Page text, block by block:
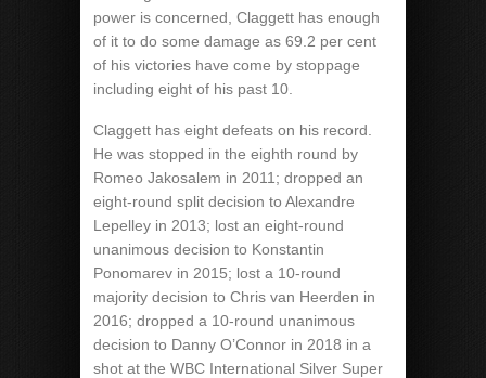
power is concerned, Claggett has enough
of it to do some damage as 69.2 per cent
of his victories have come by stoppage
including eight of his past 10.
Claggett has eight defeats on his record.
He was stopped in the eighth round by
Romeo Jakosalem in 2011; dropped an
eight-round split decision to Alexandre
Lepelley in 2013; lost an eight-round
unanimous decision to Konstantin
Ponomarev in 2015; lost a 10-round
majority decision to Chris van Heerden in
2016; dropped a 10-round unanimous
decision to Danny O’Connor in 2018 in a
shot at the WBC International Silver Super